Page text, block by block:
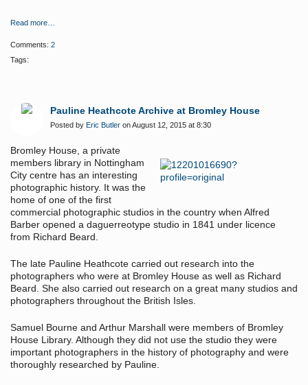
Read more…
Comments: 2
Tags:
Pauline Heathcote Archive at Bromley House
Posted by Eric Butler on August 12, 2015 at 8:30
Bromley House, a private
members library in Nottingham
City centre has an interesting
photographic history. It was the
home of one of the first
commercial photographic studios in the country when Alfred
Barber opened a daguerreotype studio in 1841 under licence
from Richard Beard.
The late Pauline Heathcote carried out research into the
photographers who were at Bromley House as well as Richard
Beard. She also carried out research on a great many studios and
photographers throughout the British Isles.
Samuel Bourne and Arthur Marshall were members of Bromley
House Library. Although they did not use the studio they were
important photographers in the history of photography and were
thoroughly researched by Pauline.